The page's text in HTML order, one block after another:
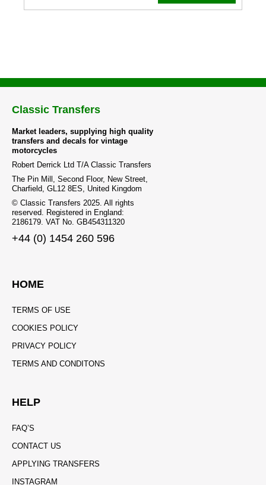
Classic Transfers
Market leaders, supplying high quality
transfers and decals for vintage
motorcycles
Robert Derrick Ltd T/A Classic Transfers
The Pin Mill, Second Floor, New Street,
Charfield, GL12 8ES, United Kingdom
© Classic Transfers 2025. All rights
reserved. Registered in England:
2186179. VAT No. GB454311320
+44 (0) 1454 260 596
HOME
TERMS OF USE
COOKIES POLICY
PRIVACY POLICY
TERMS AND CONDITONS
HELP
FAQ’S
CONTACT US
APPLYING TRANSFERS
INSTAGRAM